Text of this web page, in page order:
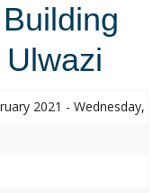
2021 - Wednesday,